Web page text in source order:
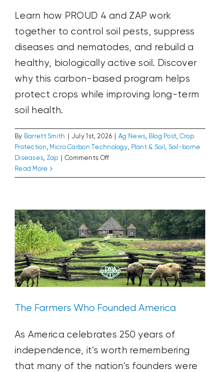
Learn how PROUD 4 and ZAP work
together to control soil pests, suppress
diseases and nematodes, and rebuild a
healthy, biologically active soil. Discover
why this carbon-based program helps
protect crops while improving long-term
soil health.
By Barrett Smith July 1st, 2026 Ag News, Blog Post, Crop
Protection, Micro Carbon Technology, Plant & Soil , Soil-borne
Diseases, Zap Comments Offon
Pests
Soil
Health
with
PROUD
4
+
ZAP
Read More
The Farmers Who Founded America
The Farmers Who Founded America
As America celebrates 250 years of
independence, it's worth remembering
that many of the nation's founders were